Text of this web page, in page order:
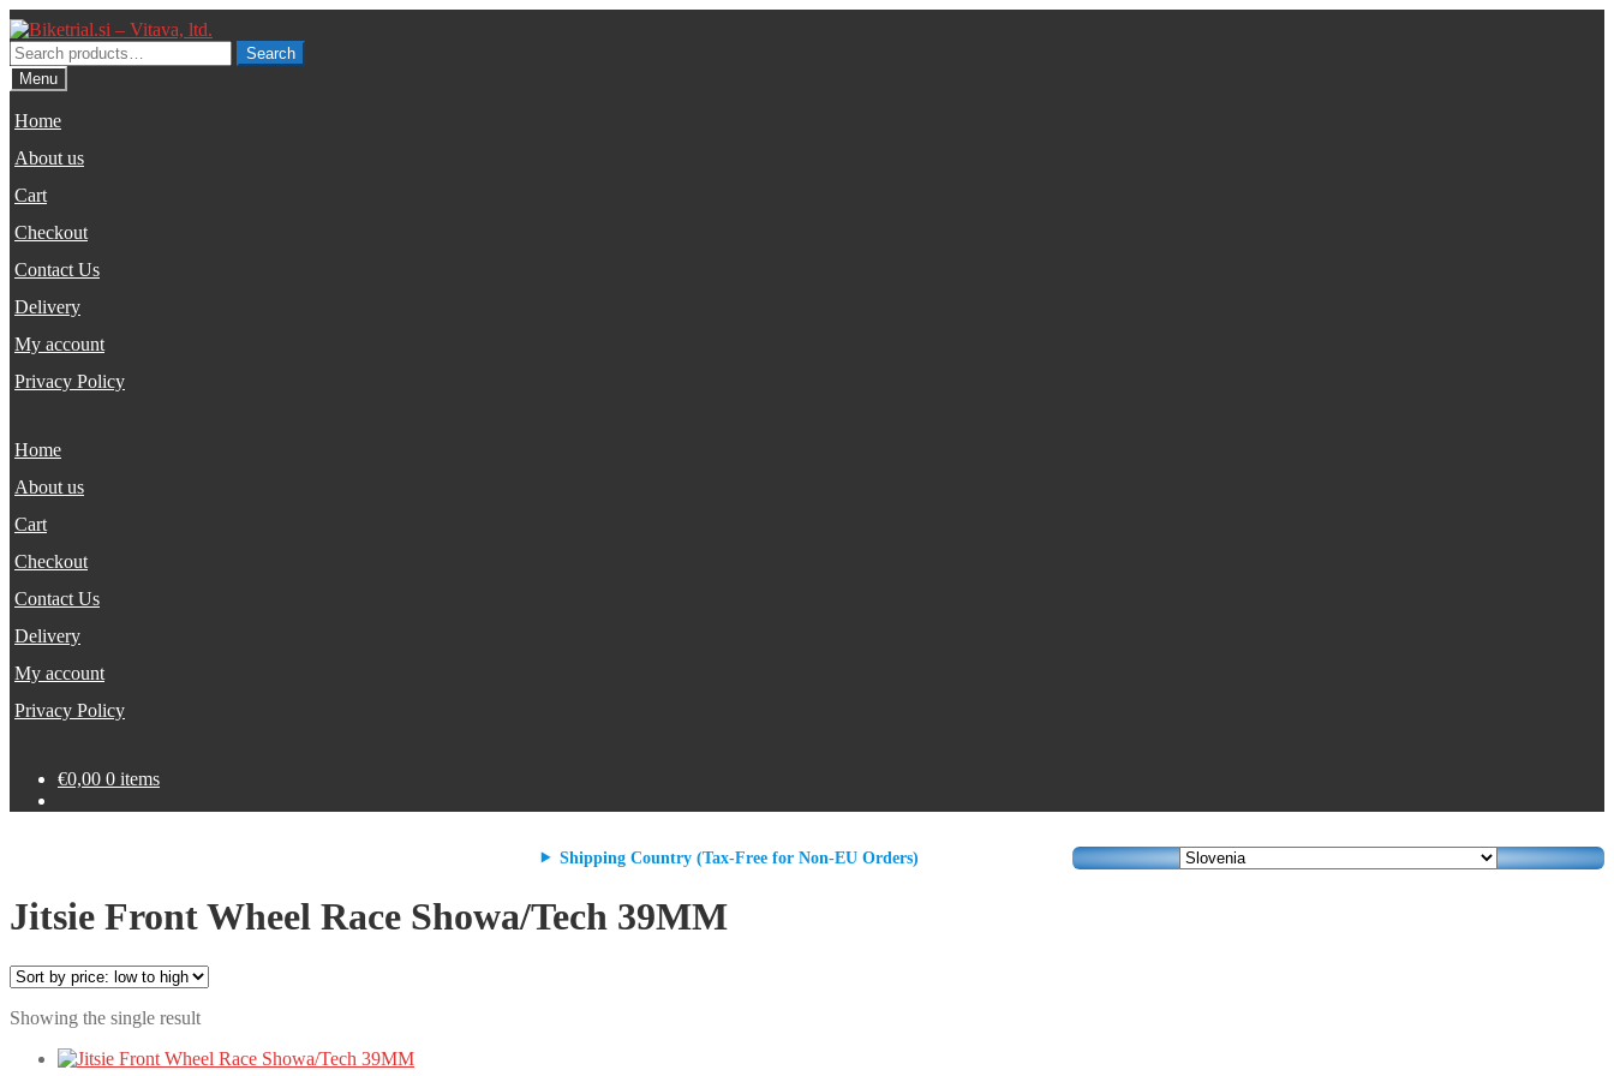
Skip
to
navigation
Skip
to
content
Search
for:
Search
Menu
Home
About us
Cart
Checkout
Contact Us
Delivery
My account
Privacy Policy
Home
About us
Cart
Checkout
Contact Us
Delivery
My account
Privacy Policy
€0,00 0 items
Shipping Country (Tax-Free for Non-EU Orders)
Jitsie Front Wheel Race Showa/Tech 39MM
Showing the single result